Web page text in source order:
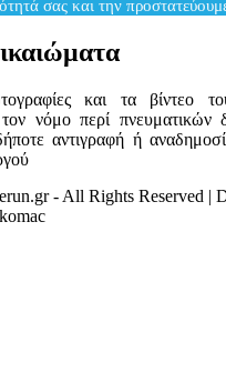
σας και την
και τα βίντεο
νόμο περί πνευματικών
αντιγραφή ή
- All Rights Reserved |